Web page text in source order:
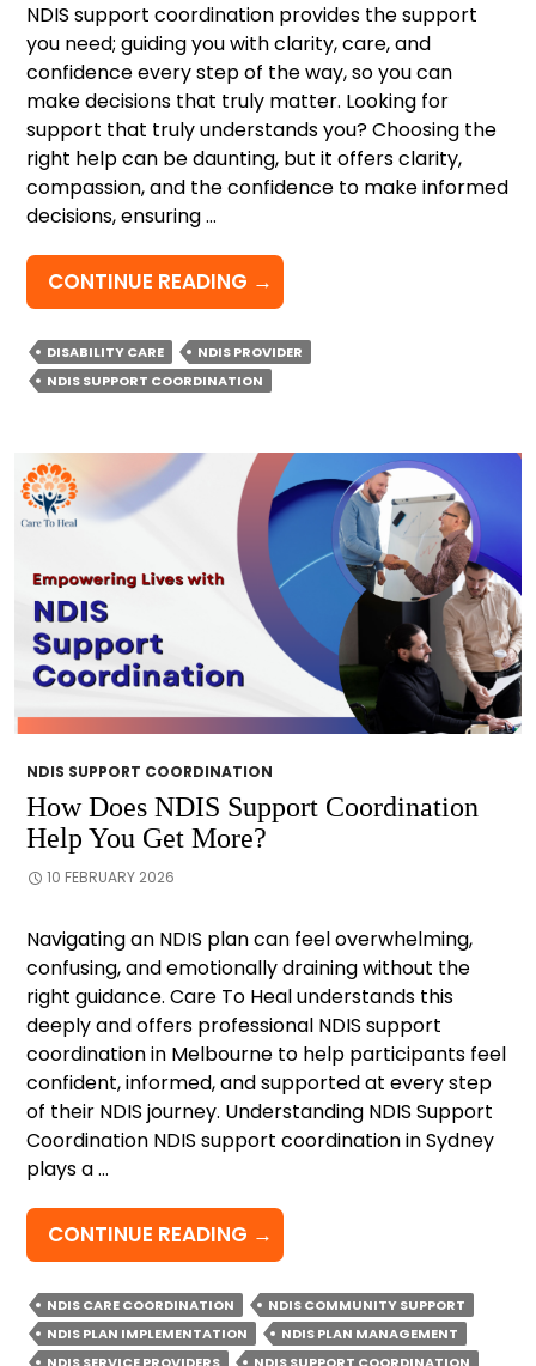
NDIS support coordination provides the support
you need; guiding you with clarity, care, and
confidence every step of the way, so you can
make decisions that truly matter. Looking for
support that truly understands you? Choosing the
right help can be daunting, but it offers clarity,
compassion, and the confidence to make informed
decisions, ensuring …
CONTINUE READING HOW
DO
YOU
CHOOSE
NDIS
COORDINATION?
→
DISABILITY CARE
NDIS PROVIDER
NDIS SUPPORT COORDINATION
NDIS SUPPORT COORDINATION
How Does NDIS Support Coordination
Help You Get More?
10 FEBRUARY 2026
Navigating an NDIS plan can feel overwhelming,
confusing, and emotionally draining without the
right guidance. Care To Heal understands this
deeply and offers professional NDIS support
coordination in Melbourne to help participants feel
confident, informed, and supported at every step
of their NDIS journey. Understanding NDIS Support
Coordination NDIS support coordination in Sydney
plays a …
CONTINUE READING HOW
DOES
NDIS
SUPPORT
COORDINATION
→
NDIS CARE COORDINATION
NDIS COMMUNITY SUPPORT
NDIS PLAN IMPLEMENTATION
NDIS PLAN MANAGEMENT